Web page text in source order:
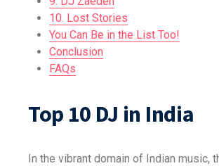
10. Lost Stories
You Can Be in the List Too!
Conclusion
FAQs
Top 10 DJ in India
In the vibrant domain of Indian music,